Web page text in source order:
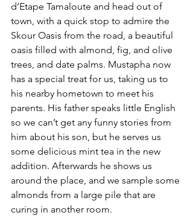
d’Etape Tamaloute and head out of
town, with a quick stop to admire the
Skour Oasis from the road, a beautiful
oasis filled with almond, fig, and olive
trees, and date palms. Mustapha now
has a special treat for us, taking us to
his nearby hometown to meet his
parents. His father speaks little English
so we can’t get any funny stories from
him about his son, but he serves us
some delicious mint tea in the new
addition. Afterwards he shows us
around the place, and we sample some
almonds from a large pile that are
curing in another room.